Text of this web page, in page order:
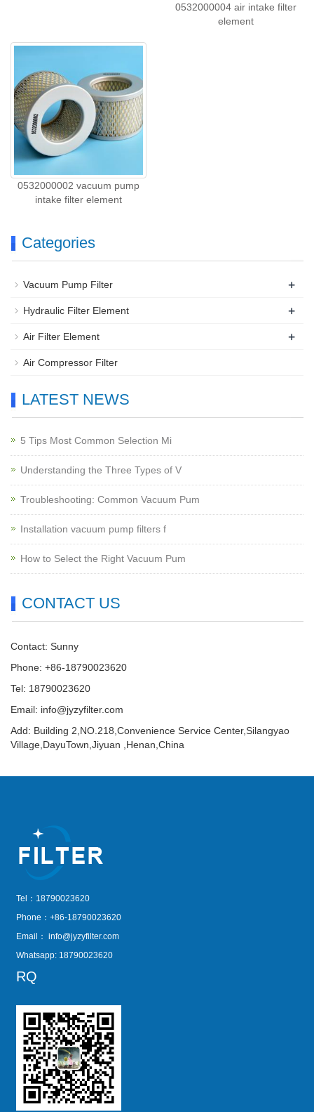
0532000004 air intake filter
element
0532000002 vacuum pump
intake filter element
Categories
Vacuum Pump Filter +
Hydraulic Filter Element +
Air Filter Element +
Air Compressor Filter
LATEST NEWS
5 Tips Most Common Selection Mi
Understanding the Three Types of V
Troubleshooting: Common Vacuum Pum
Installation vacuum pump filters f
How to Select the Right Vacuum Pum
CONTACT US
Contact: Sunny
Phone: +86-18790023620
Tel: 18790023620
Email: info@jyzyfilter.com
Add: Building 2,NO.218,Convenience Service Center,Silangyao
Village,DayuTown,Jiyuan ,Henan,China
Tel：18790023620
Phone：+86-18790023620
Email： info@jyzyfilter.com
Whatsapp: 18790023620
RQ